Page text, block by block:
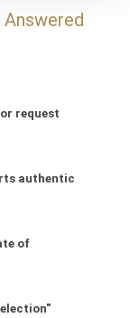
Answered
request
authentic
of